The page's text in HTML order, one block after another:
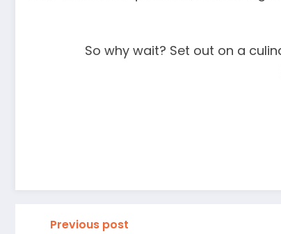
So why wait? Set out on a
Previous post